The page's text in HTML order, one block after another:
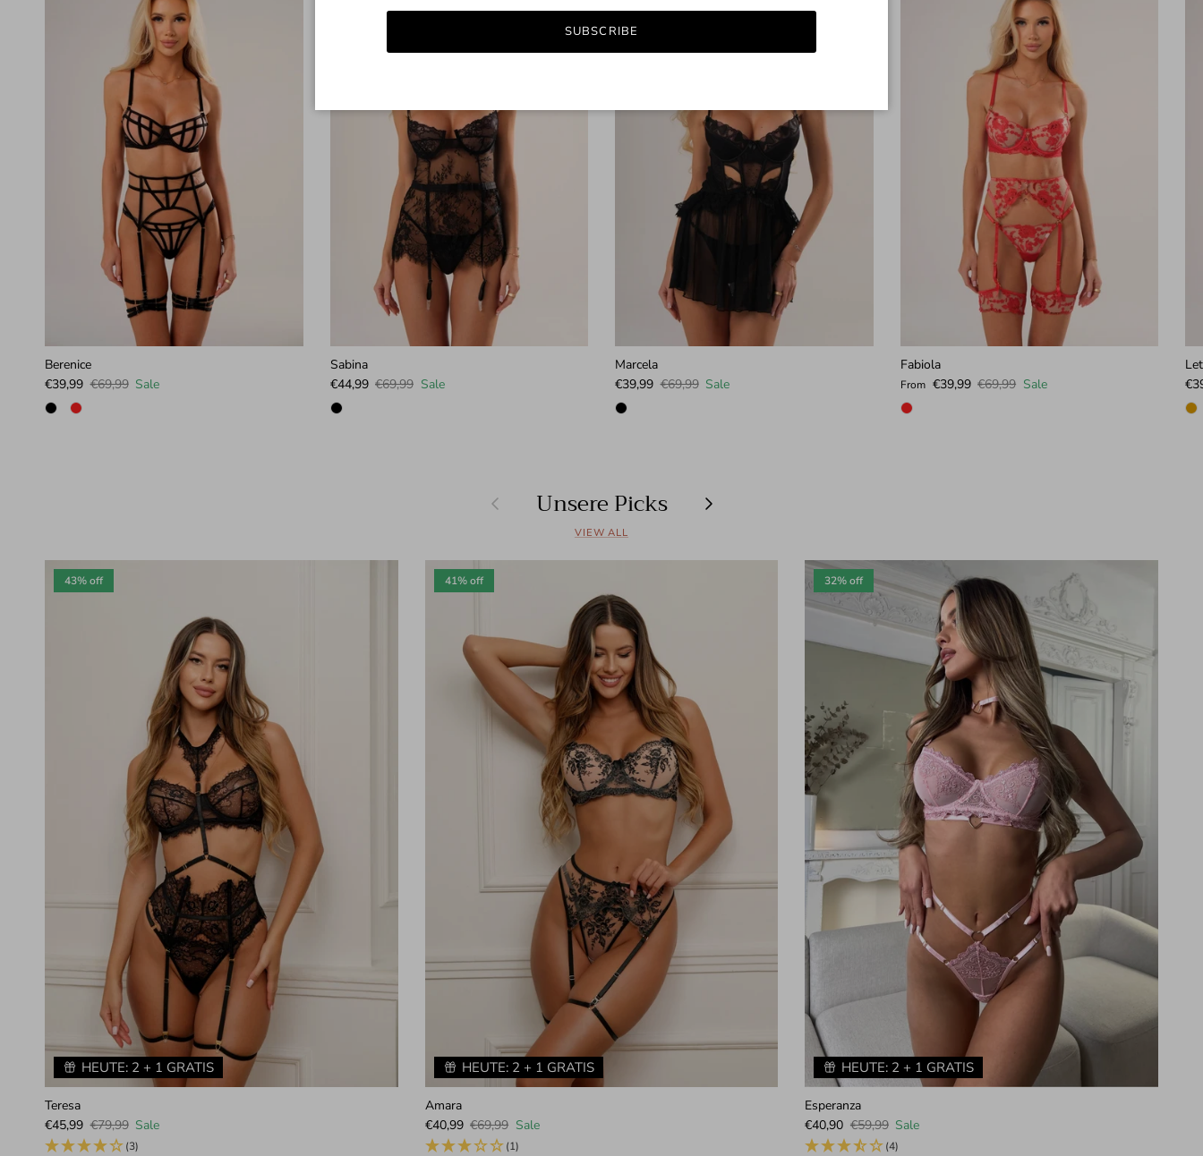
Berenice
Sale price
€39,99 Regular price
€69,99 Sale
Sabina
Sale price
€44,99 Regular price
€69,99 Sale
Marcela
Sale price
€39,99 Regular price
€69,99 Sale
Fabiola
Sale price
From €39,99 Regular price
€69,99 Sale
Previous Unsere Picks Next
VIEW ALL
HEUTE: 2 + 1 GRATIS
43% off
Teresa
Sale price
€45,99 Regular price
€79,99 Sale
(3)
HEUTE: 2 + 1 GRATIS
41% off
Amara
Sale price
€40,99 Regular price
€69,99 Sale
(1)
HEUTE: 2 + 1 GRATIS
32% off
Esperanza
Sale price
€40,90 Regular price
€59,99 Sale
(4)
SUBSCRIBE